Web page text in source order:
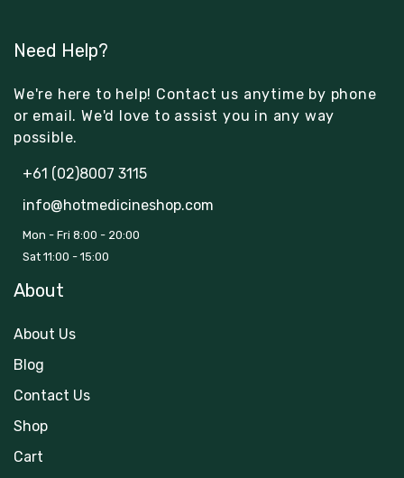
Need Help?
We're here to help! Contact us anytime by phone
or email. We'd love to assist you in any way
possible.
+61 (02)8007 3115
info@hotmedicineshop.com
Mon - Fri 8:00 - 20:00
Sat 11:00 - 15:00
About
About Us
Blog
Contact Us
Shop
Cart